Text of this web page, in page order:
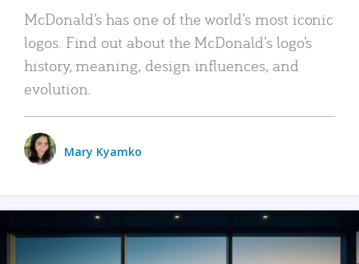
McDonald’s has one of the world’s most iconic
logos. Find out about the McDonald’s logo’s
history, meaning, design influences, and
evolution.
Mary Kyamko